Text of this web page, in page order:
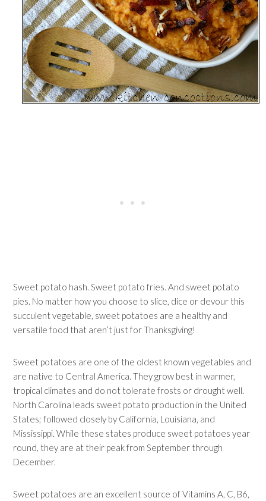
Sweet potato hash. Sweet potato fries. And sweet potato
pies. No matter how you choose to slice, dice or devour this
succulent vegetable, sweet potatoes are a healthy and
versatile food that aren’t just for Thanksgiving!
Sweet potatoes are one of the oldest known vegetables and
are native to Central America. They grow best in warmer,
tropical climates and do not tolerate frosts or drought well.
North Carolina leads sweet potato production in the United
States; followed closely by California, Louisiana, and
Mississippi. While these states produce sweet potatoes year
round, they are at their peak from September through
December.
Sweet potatoes are an excellent source of Vitamins A, C, B6,